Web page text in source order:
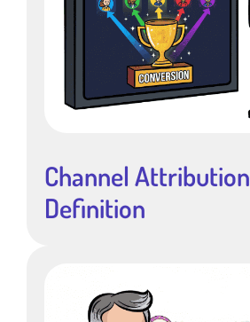
Channel Attribution
Definition